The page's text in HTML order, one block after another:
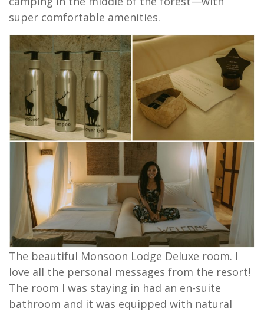
super comfortable amenities.
The beautiful Monsoon Lodge Deluxe room. I
love all the personal messages from the resort!
The room I was staying in had an en-suite
bathroom and it was equipped with natural